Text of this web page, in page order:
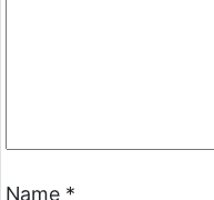
Name *